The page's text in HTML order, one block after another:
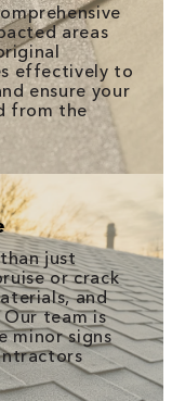
areas
effectively to
ensure your
from the
just
or crack
and
team is
minor signs